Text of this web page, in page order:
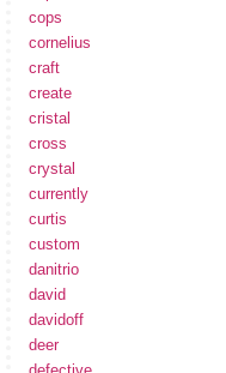
cops
cornelius
craft
create
cristal
cross
crystal
currently
curtis
custom
danitrio
david
davidoff
deer